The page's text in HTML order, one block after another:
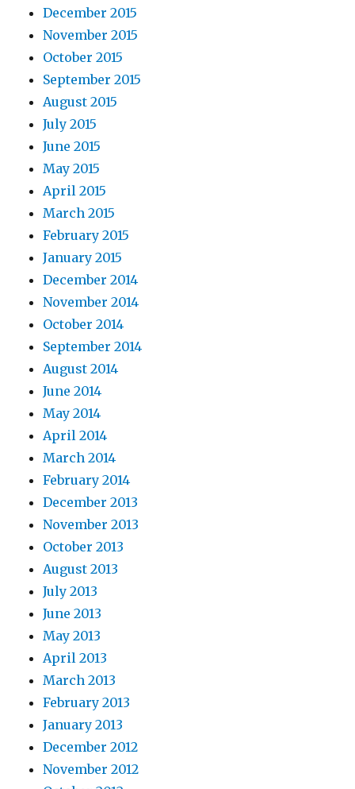
December 2015
November 2015
October 2015
September 2015
August 2015
July 2015
June 2015
May 2015
April 2015
March 2015
February 2015
January 2015
December 2014
November 2014
October 2014
September 2014
August 2014
June 2014
May 2014
April 2014
March 2014
February 2014
December 2013
November 2013
October 2013
August 2013
July 2013
June 2013
May 2013
April 2013
March 2013
February 2013
January 2013
December 2012
November 2012